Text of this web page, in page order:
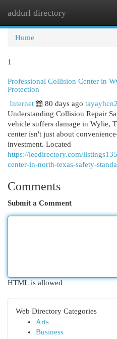
addurl directory
Home
1
Professional Collision Center in
Protection
Internet
80 days ago
Understanding Collision Repair
vehicle suffers damage in Wylie,
center isn't just about
investment. Located
https://leedirectory.com/
center-in-north-texas-safety-
Comments
Submit a Comment
HTML is allowed
Web Directory Categories
Arts
Business